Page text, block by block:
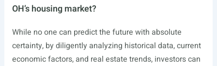
OH’s housing market?
While no one can predict the future with absolute
certainty, by diligently analyzing historical data, current
economic factors, and real estate trends, investors can